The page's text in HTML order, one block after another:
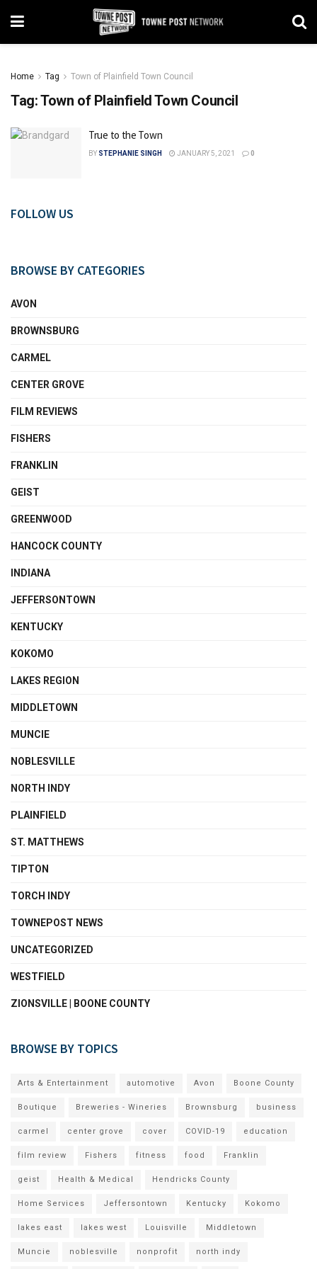
Home Tag Town of Plainfield Town Council
Tag:Town of Plainfield Town Council
True to the Town
BY STEPHANIE SINGH JANUARY 5, 2021 0
FOLLOW US
BROWSE BY CATEGORIES
AVON
BROWNSBURG
CARMEL
CENTER GROVE
FILM REVIEWS
FISHERS
FRANKLIN
GEIST
GREENWOOD
HANCOCK COUNTY
INDIANA
JEFFERSONTOWN
KENTUCKY
KOKOMO
LAKES REGION
MIDDLETOWN
MUNCIE
NOBLESVILLE
NORTH INDY
PLAINFIELD
ST. MATTHEWS
TIPTON
TORCH INDY
TOWNEPOST NEWS
UNCATEGORIZED
WESTFIELD
ZIONSVILLE | BOONE COUNTY
BROWSE BY TOPICS
Arts & Entertainment automotive Avon Boone County
Boutique Breweries - Wineries Brownsburg business
carmel center grove cover COVID-19 education
film review Fishers fitness food Franklin
geist Health & Medical Hendricks County
Home Services Jeffersontown Kentucky Kokomo
lakes east lakes west Louisville Middletown
Muncie noblesville nonprofit north indy